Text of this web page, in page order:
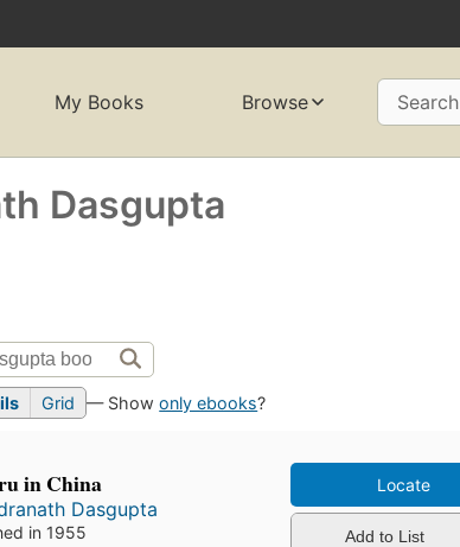
My Books Browse Search
Dasgupta
Grid — Showonly ebooks?
in China
Dasgupta
in 1955
Locate
Add to List